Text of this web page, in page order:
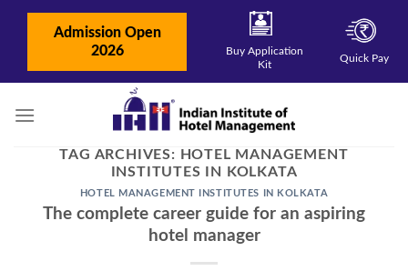
Admission Open
2026
Buy Application
Kit
Quick Pay
TAG ARCHIVES:
HOTEL MANAGEMENT
INSTITUTES IN KOLKATA
HOTEL MANAGEMENT INSTITUTES IN KOLKATA
The complete career guide for an aspiring
hotel manager